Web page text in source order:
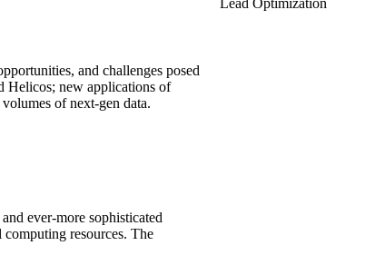
and challenges posed
Helicos; new applications of
of next-gen data.
ever-more sophisticated
resources. The
Lead Optimization